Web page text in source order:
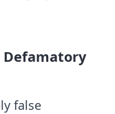
Defamatory
false